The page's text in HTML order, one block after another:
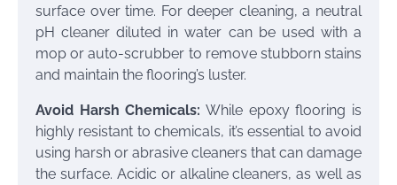
surface over time. For deeper cleaning, a neutral
pH cleaner diluted in water can be used with a
mop or auto-scrubber to remove stubborn stains
and maintain the flooring’s luster.
Avoid Harsh Chemicals: While epoxy flooring is
highly resistant to chemicals, it’s essential to avoid
using harsh or abrasive cleaners that can damage
the surface. Acidic or alkaline cleaners, as well as